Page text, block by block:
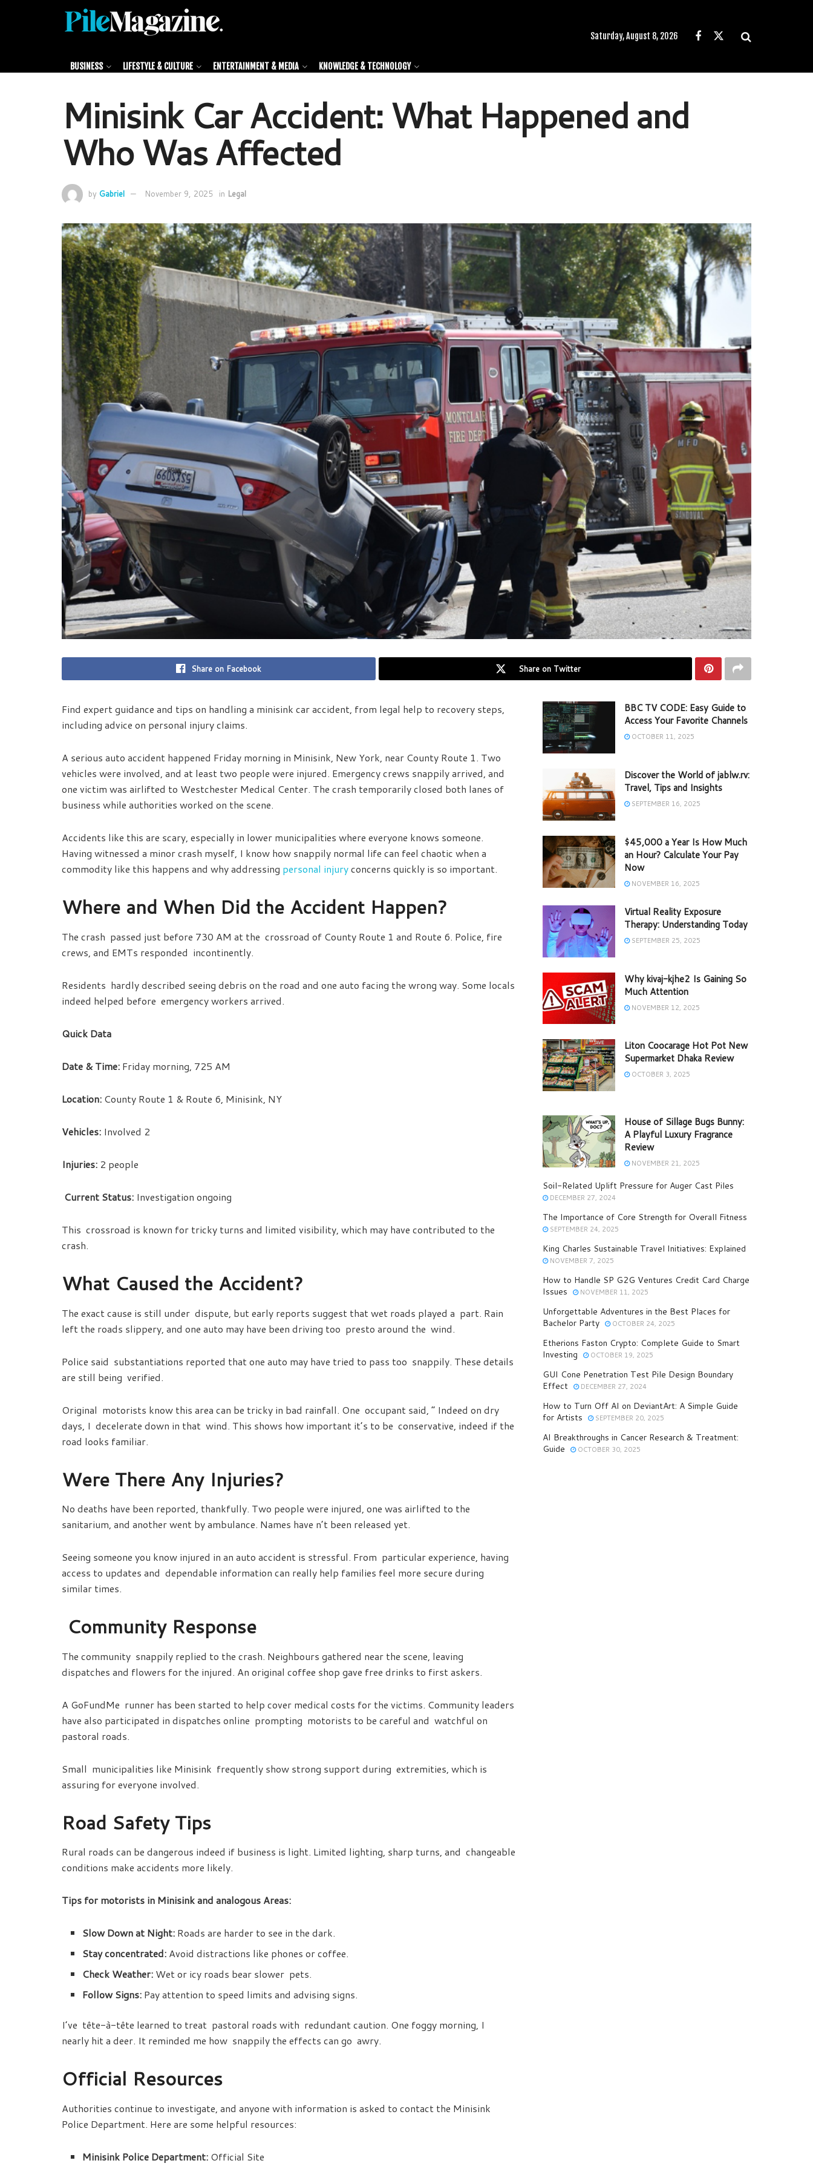
BUSINESS LIFESTYLE & CULTURE ENTERTAINMENT & MEDIA KNOWLEDGE & TECHNOLOGY
Saturday, August 8, 2026
Minisink Car Accident: What Happened and
Who Was Affected
by Gabriel November 9, 2025 in Legal
Share on Facebook Share on Twitter
Find expert guidance and tips on handling a minisink car accident, from legal help to recovery steps,
including advice on personal injury claims.
A serious auto accident happened Friday morning in Minisink, New York, near County Route 1. Two
vehicles were involved, and at least two people were injured. Emergency crews snappily arrived, and
one victim was airlifted to Westchester Medical Center. The crash temporarily closed both lanes of
business while authorities worked on the scene.
Accidents like this are scary, especially in lower municipalities where everyone knows someone.
Having witnessed a minor crash myself, I know how snappily normal life can feel chaotic when a
commodity like this happens and why addressing personal injuryconcerns quickly is so important.
Where and When Did the Accident Happen?
The crash passed just before 730 AM at the crossroad of County Route 1 and Route 6. Police, fire
crews, and EMTs responded incontinently.
Residents hardly described seeing debris on the road and one auto facing the wrong way. Some locals
indeed helped before emergency workers arrived.
Quick Data
Date & Time: Friday morning, 725 AM
Location: County Route 1 & Route 6, Minisink, NY
Vehicles: Involved 2
Injuries: 2 people
Current Status: Investigation ongoing
This crossroad is known for tricky turns and limited visibility, which may have contributed to the
crash.
What Caused the Accident?
The exact cause is still under dispute, but early reports suggest that wet roads played a part. Rain
left the roads slippery, and one auto may have been driving too presto around the wind.
Police said substantiations reported that one auto may have tried to pass too snappily. These details
are still being verified.
Original motorists know this area can be tricky in bad rainfall. One occupant said, “ Indeed on dry
days, I decelerate down in that wind. This shows how important it’s to be conservative, indeed if the
road looks familiar.
Were There Any Injuries?
No deaths have been reported, thankfully. Two people were injured, one was airlifted to the
sanitarium, and another went by ambulance. Names have n’t been released yet.
Seeing someone you know injured in an auto accident is stressful. From particular experience, having
access to updates and dependable information can really help families feel more secure during
similar times.
Community Response
The community snappily replied to the crash. Neighbours gathered near the scene, leaving
dispatches and flowers for the injured. An original coffee shop gave free drinks to first askers.
A GoFundMe runner has been started to help cover medical costs for the victims. Community leaders
have also participated in dispatches online prompting motorists to be careful and watchful on
pastoral roads.
Small municipalities like Minisink frequently show strong support during extremities, which is
assuring for everyone involved.
Road Safety Tips
Rural roads can be dangerous indeed if business is light. Limited lighting, sharp turns, and changeable
conditions make accidents more likely.
Tips for motorists in Minisink and analogous Areas:
Slow Down at Night: Roads are harder to see in the dark.
Stay concentrated: Avoid distractions like phones or coffee.
Check Weather: Wet or icy roads bear slower pets.
Follow Signs: Pay attention to speed limits and advising signs.
I’ve tête-à-tête learned to treat pastoral roads with redundant caution. One foggy morning, I
nearly hit a deer. It reminded me how snappily the effects can go awry.
Official Resources
Authorities continue to investigate, and anyone with information is asked to contact the Minisink
Police Department. Here are some helpful resources:
Minisink Police Department: Official Site
BBC TV CODE: Easy Guide to
Access Your Favorite Channels
OCTOBER 11, 2025
Discover the World of jablw.rv:
Travel, Tips and Insights
SEPTEMBER 16, 2025
$45,000 a Year Is How Much
an Hour? Calculate Your Pay
Now
NOVEMBER 16, 2025
Virtual Reality Exposure
Therapy: Understanding Today
SEPTEMBER 25, 2025
Why kivaj-kjhe2 Is Gaining So
Much Attention
NOVEMBER 12, 2025
Liton Coocarage Hot Pot New
Supermarket Dhaka Review
OCTOBER 3, 2025
House of Sillage Bugs Bunny:
A Playful Luxury Fragrance
Review
NOVEMBER 21, 2025
Soil-Related Uplift Pressure for Auger Cast Piles
DECEMBER 27, 2024
The Importance of Core Strength for Overall Fitness
SEPTEMBER 24, 2025
King Charles Sustainable Travel Initiatives: Explained
NOVEMBER 7, 2025
How to Handle SP G2G Ventures Credit Card Charge
Issues
NOVEMBER 11, 2025
Unforgettable Adventures in the Best Places for
Bachelor Party
OCTOBER 24, 2025
Etherions Faston Crypto: Complete Guide to Smart
Investing
OCTOBER 19, 2025
GUI Cone Penetration Test Pile Design Boundary
Effect
DECEMBER 27, 2024
How to Turn Off AI on DeviantArt: A Simple Guide
for Artists
SEPTEMBER 20, 2025
AI Breakthroughs in Cancer Research & Treatment:
Guide
OCTOBER 30, 2025